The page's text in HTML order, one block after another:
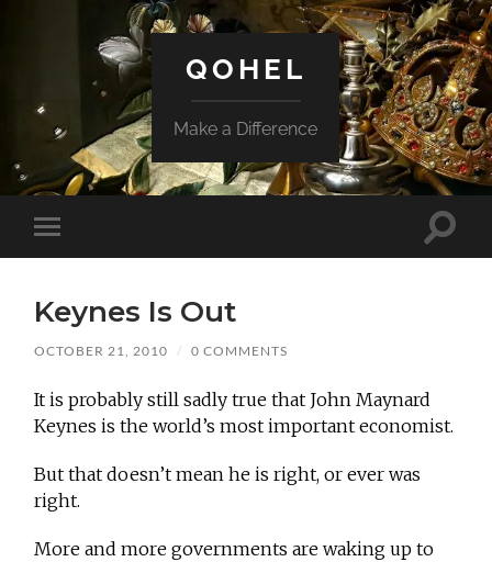
QOHEL
Make a Difference
Toggle
mobile
Toggle
Keynes Is Out
OCTOBER 21, 2010 / 0 COMMENTS
It is probably still sadly true that John Maynard
Keynes is the world’s most important economist.
But that doesn’t mean he is right, or ever was
right.
More and more governments are waking up to